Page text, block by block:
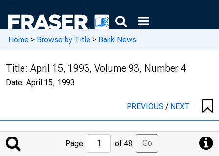
Home > Browse by Title > Bank News
Title: April 15, 1993, Volume 93, Number 4
Date: April 15, 1993
PREVIOUS/ NEXT
Jump
to
Page of 48 Go